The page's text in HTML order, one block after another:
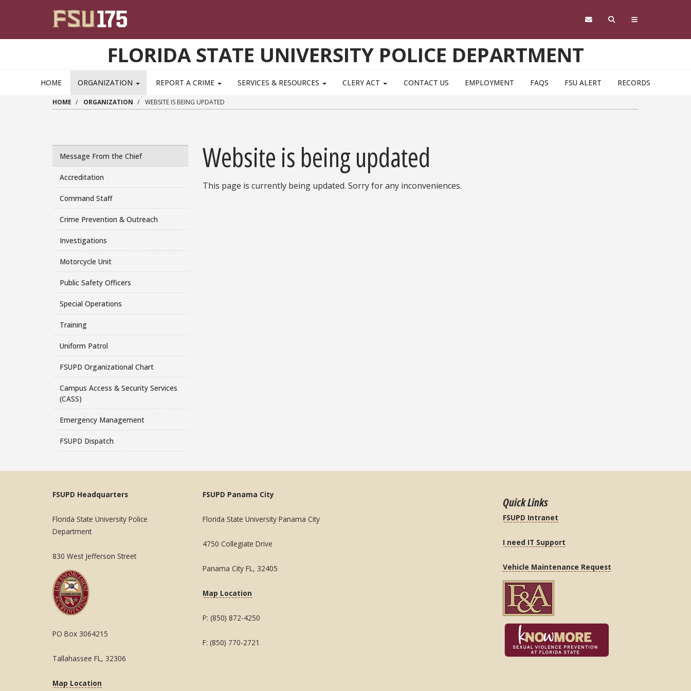
FLORIDA STATE UNIVERSITY POLICE DEPARTMENT
HOME ORGANIZATION REPORT A CRIME SERVICES & RESOURCES CLERY ACT CONTACT US EMPLOYMENT FAQS FSU ALERT RECORDS
HOME ORGANIZATION WEBSITE IS BEING UPDATED
Message From the Chief
Accreditation
Command Staff
Crime Prevention & Outreach
Investigations
Motorcycle Unit
Public Safety Officers
Special Operations
Training
Uniform Patrol
FSUPD Organizational Chart
Campus Access & Security Services
(CASS)
Emergency Management
FSUPD Dispatch
Website is being updated
This page is currently being updated. Sorry for any inconveniences.
FSUPD Headquarters
Florida State University Police
Department
830 West Jefferson Street
PO Box 3064215
Tallahassee FL, 32306
Map Location
FSUPD Panama City
Florida State University Panama City
4750 Collegiate Drive
Panama City FL, 32405
Map Location
P: (850) 872-4250
F: (850) 770-2721
Quick Links
FSUPD Intranet
I need IT Support
Vehicle Maintenance Request